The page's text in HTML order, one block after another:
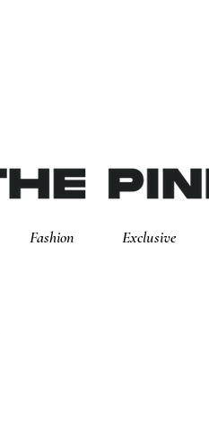
Fashion Exclusive